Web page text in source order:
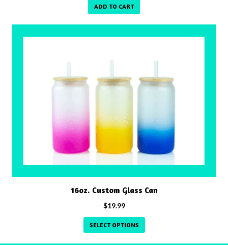
ADD TO CART
16oz. Custom Glass Can
$19.99
SELECT OPTIONS